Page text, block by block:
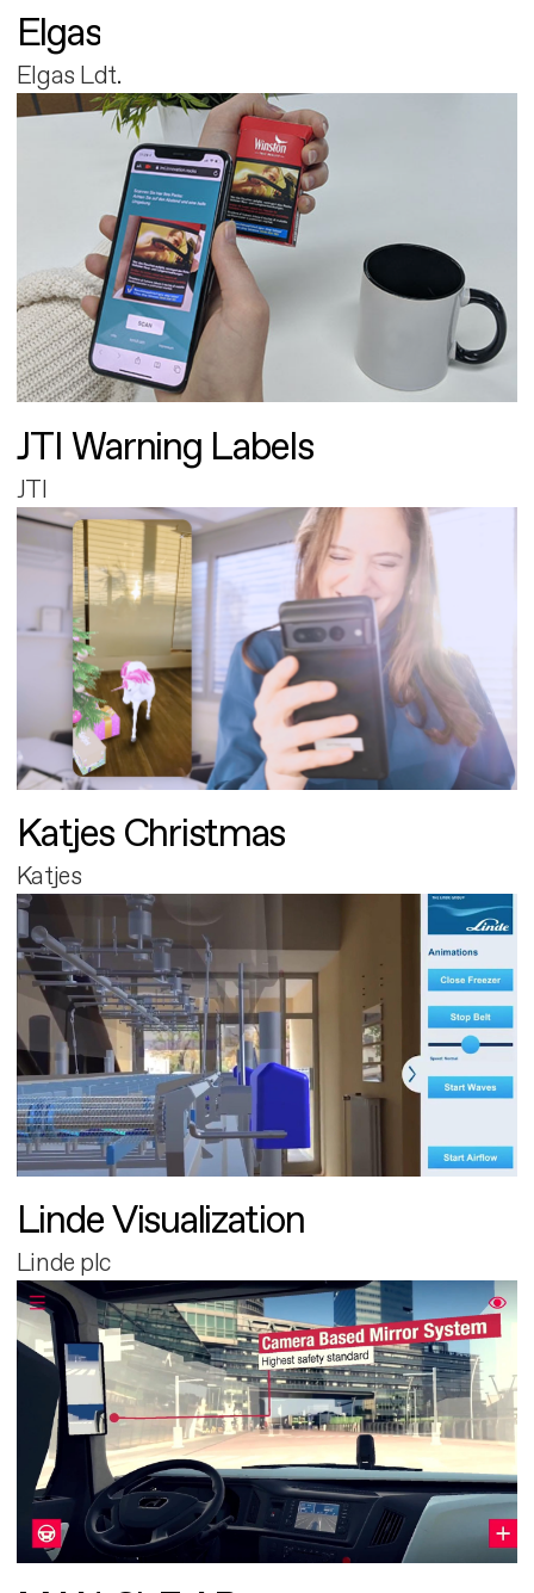
Elgas
Elgas Ldt.
JTI Warning Labels
JTI
Katjes Christmas
Katjes
Linde Visualization
Linde plc